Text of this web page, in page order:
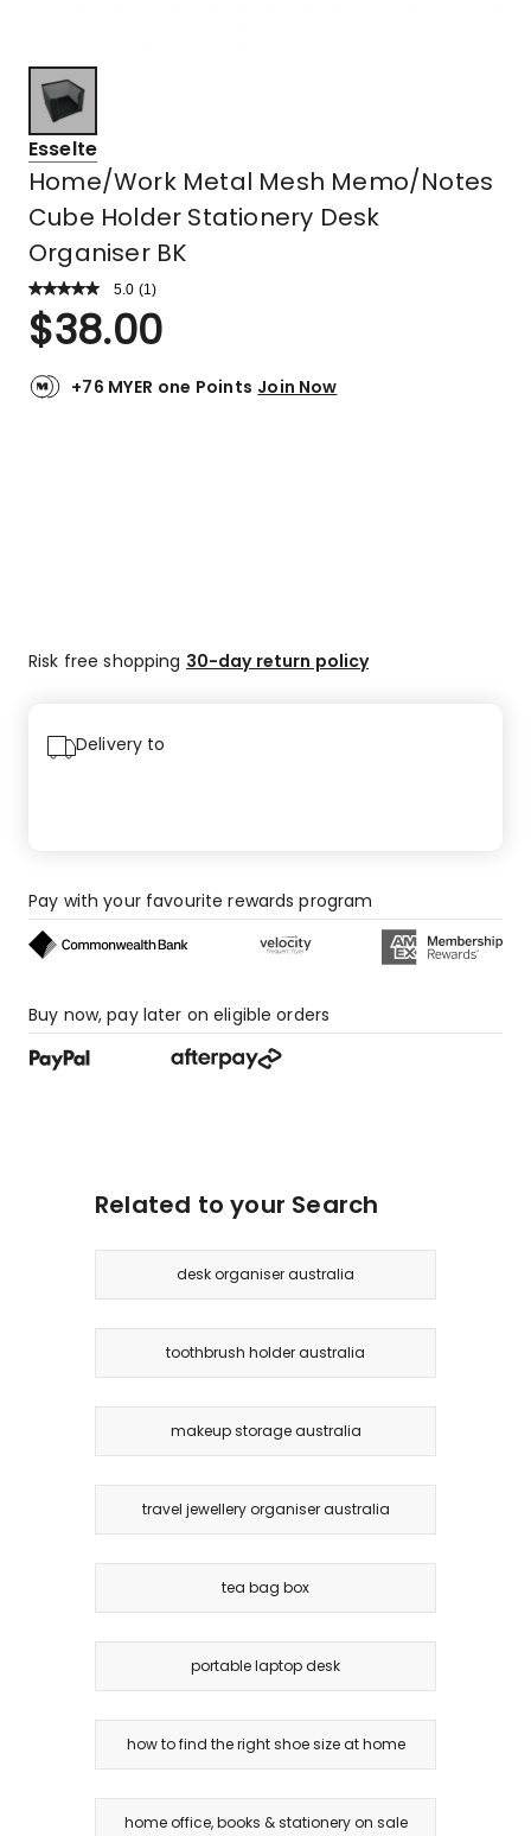
Esselte
Home/Work Metal Mesh Memo/Notes
Cube Holder Stationery Desk
Organiser BK
5.0 Read
Review.
Same
link.
(1 )
Rated
5.0
of
$38.00
+76 MYER one Points Join Now
Risk free shopping 30-day return policy
Delivery to
Pay with your favourite rewards program
Buy now, pay later on eligible orders
Related to your Search
desk organiser australia
toothbrush holder australia
makeup storage australia
travel jewellery organiser australia
tea bag box
portable laptop desk
how to find the right shoe size at home
home office, books & stationery on sale